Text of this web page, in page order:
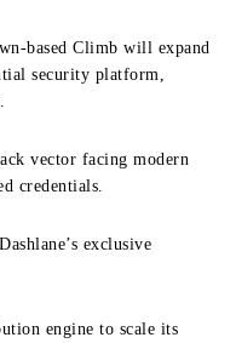
based Climb will expand
security platform,
vector facing modern
credentials.
exclusive
engine to scale its